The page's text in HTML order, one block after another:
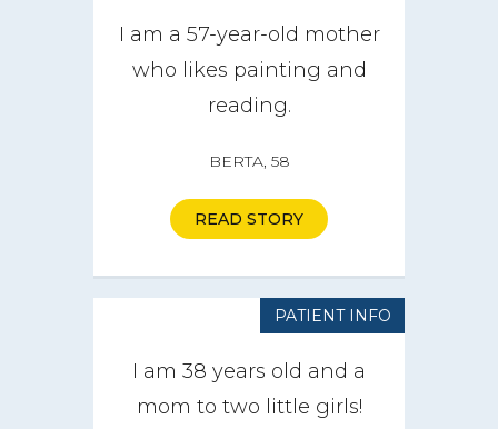
I am a 57-year-old mother
who likes painting and
reading.
BERTA, 58
READ STORY
PATIENT INFO
I am 38 years old and a
mom to two little girls!